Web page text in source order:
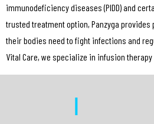
immunodeficiency diseases (PIDD) and
trusted treatment option, Panzyga
their bodies need to fight infections and
Vital Care, we specialize in infusion